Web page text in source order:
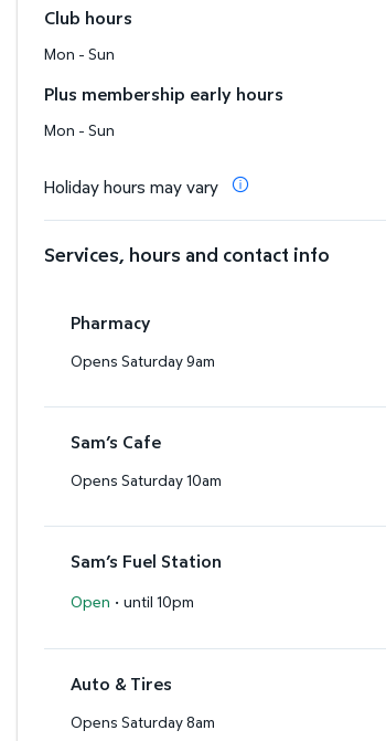
Club hours
Mon - Sun
Plus membership early hours
Mon - Sun
Holiday hours may vary
Services, hours and contact info
Pharmacy
Opens Saturday 9am
Sam’s Cafe
Opens Saturday 10am
Sam’s Fuel Station
Open · until 10pm
Auto & Tires
Opens Saturday 8am